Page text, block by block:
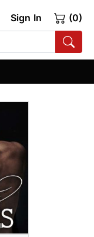
Sign In (0)